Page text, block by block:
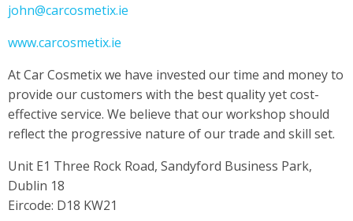
john@carcosmetix.ie
www.carcosmetix.ie
At Car Cosmetix we have invested our time and money to
provide our customers with the best quality yet cost-
effective service. We believe that our workshop should
reflect the progressive nature of our trade and skill set.
Unit E1 Three Rock Road, Sandyford Business Park,
Dublin 18
Eircode: D18 KW21